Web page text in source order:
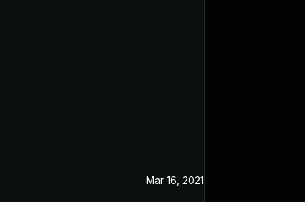
Mar 16, 2021